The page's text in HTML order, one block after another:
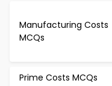
Manufacturing Costs
MCQs
Prime Costs MCQs